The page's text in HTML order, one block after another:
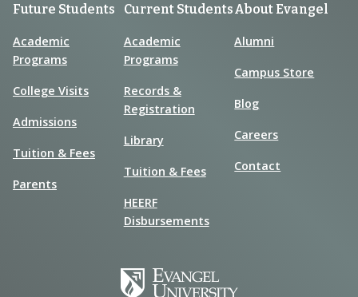
Future Students
Academic
Programs
College Visits
Admissions
Tuition & Fees
Parents
Current Students
Academic
Programs
Records &
Registration
Library
Tuition & Fees
HEERF
Disbursements
About Evangel
Alumni
Campus Store
Blog
Careers
Contact